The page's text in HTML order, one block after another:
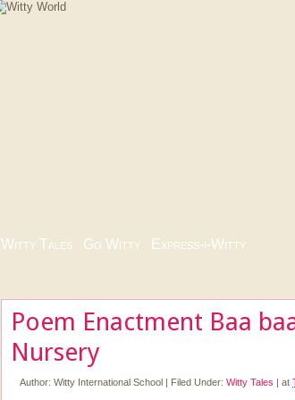
Witty Tales Go Witty Express-i-Witty
Poem Enactment Baa
Nursery
Author: Witty International School | Filed Under: Witty Tales | at